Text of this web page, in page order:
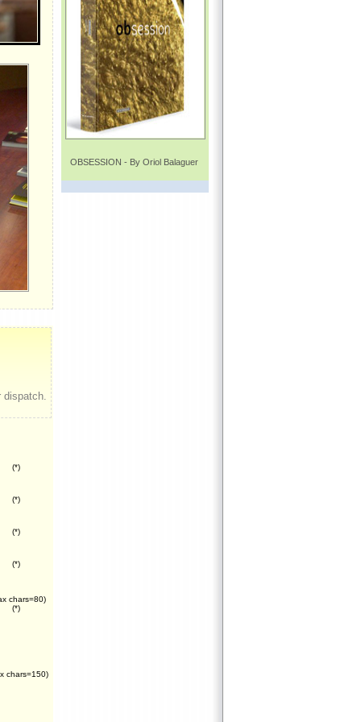
(*)
(*)
(*)
(*)
chars=80)
(*)
chars=150)
OBSESSION - By Oriol Balaguer